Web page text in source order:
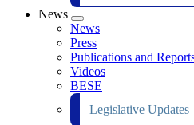
News
Expand
menu
News
Press
Publications and
Videos
BESE
Legislative Updates